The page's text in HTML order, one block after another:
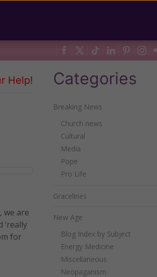
Help!
we are
for
Categories
Breaking News
Church news
Cultural
Media
Pope
Pro Life
Gracelines
New Age
Blog Index by Subject
Energy Medicine
Miscellaneous
Neopaganism